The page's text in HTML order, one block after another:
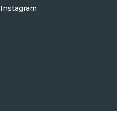
Instagram